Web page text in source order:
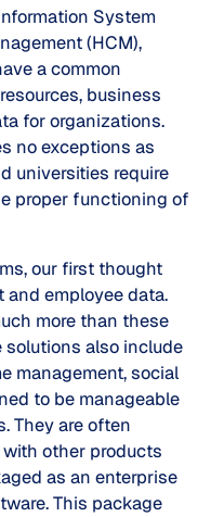
System
(HCM),
a common
business
for organizations.
no exceptions as
universities require
proper functioning of
our first thought
and employee data.
more than these
also include
management, social
to be manageable
They are often
other products
as an enterprise
This package